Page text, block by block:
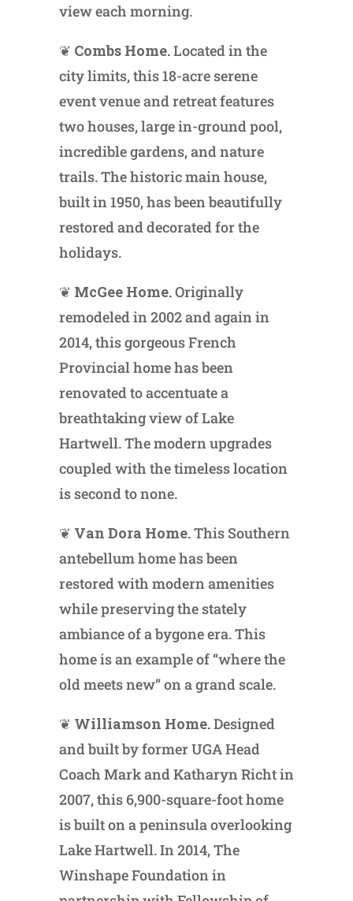
view each morning.
❦ Combs Home.Located in the
city limits, this 18-acre serene
event venue and retreat features
two houses, large in-ground pool,
incredible gardens, and nature
trails. The historic main house,
built in 1950, has been beautifully
restored and decorated for the
holidays.
❦ McGee Home.Originally
remodeled in 2002 and again in
2014, this gorgeous French
Provincial home has been
renovated to accentuate a
breathtaking view of Lake
Hartwell. The modern upgrades
coupled with the timeless location
is second to none.
❦ Van Dora Home.This Southern
antebellum home has been
restored with modern amenities
while preserving the stately
ambiance of a bygone era. This
home is an example of “where the
old meets new” on a grand scale.
❦ Williamson Home.Designed
and built by former UGA Head
Coach Mark and Katharyn Richt in
2007, this 6,900-square-foot home
is built on a peninsula overlooking
Lake Hartwell. In 2014, The
Winshape Foundation in